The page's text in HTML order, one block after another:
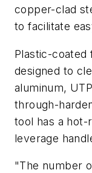
copper-clad
to facilitate
Plastic-coated
designed to
aluminum,
through-
tool has a
leverage
"The number